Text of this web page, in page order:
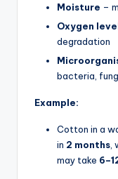
Moisture –
Oxygen
degradation
bacteria,
Example:
Cotton in a
in 2 months
may take